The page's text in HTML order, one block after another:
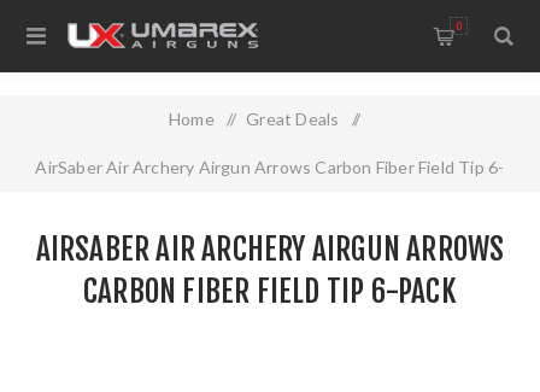
0
Home / Great Deals /
AirSaber Air Archery Airgun Arrows Carbon Fiber Field Tip 6-
AIRSABER AIR ARCHERY AIRGUN ARROWS
CARBON FIBER FIELD TIP 6-PACK